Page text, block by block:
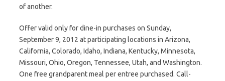
of another.
Offer valid only for dine-in purchases on Sunday,
September 9, 2012 at participating locations in Arizona,
California, Colorado, Idaho, Indiana, Kentucky, Minnesota,
Missouri, Ohio, Oregon, Tennessee, Utah, and Washington.
One free grandparent meal per entree purchased. Call-